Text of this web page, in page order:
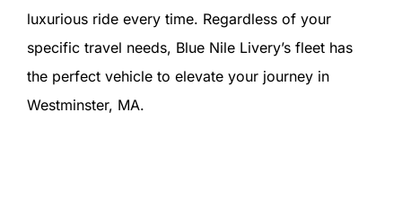
luxurious ride every time. Regardless of your
specific travel needs, Blue Nile Livery’s fleet has
the perfect vehicle to elevate your journey in
Westminster, MA.